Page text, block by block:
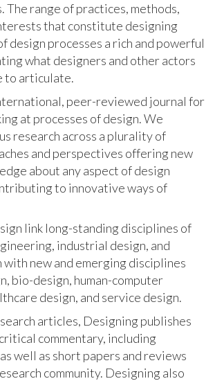
The range of practices, methods,
that constitute designing
design processes a rich and powerful
what designers and other actors
to articulate.
peer-reviewed journal for
at processes of design. We
research across a plurality of
and perspectives offering new
about any aspect of design
to innovative ways of
link long-standing disciplines of
industrial design, and
new and emerging disciplines
bio-design, human-computer
design, and service design.
articles, Designing publishes
commentary, including
well as short papers and reviews
community. Designing also